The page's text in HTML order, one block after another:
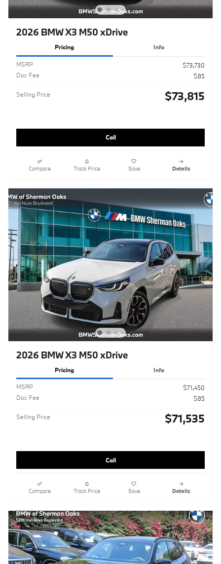
2026 BMW X3 M50 xDrive
Pricing Info
MSRP
$73,730
Doc Fee
$85
Selling Price $73,815
Call
Compare Track Price Save Details
2026 BMW X3 M50 xDrive
Pricing Info
MSRP
$71,450
Doc Fee
$85
Selling Price $71,535
Call
Compare Track Price Save Details